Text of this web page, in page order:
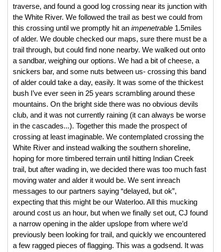
traverse, and found a good log crossing near its junction with
the White River. We followed the trail as best we could from
this crossing until we promptly hit an impenetrable 1.5miles
of alder. We double checked our maps, sure there must be a
trail through, but could find none nearby. We walked out onto
a sandbar, weighing our options. We had a bit of cheese, a
snickers bar, and some nuts between us- crossing this band
of alder could take a day, easily. It was some of the thickest
bush I’ve ever seen in 25 years scrambling around these
mountains. On the bright side there was no obvious devils
club, and it was not currently raining (it can always be worse
in the cascades...). Together this made the prospect of
crossing at least imaginable. We contemplated crossing the
White River and instead walking the southern shoreline,
hoping for more timbered terrain until hitting Indian Creek
trail, but after wading in, we decided there was too much fast
moving water and alder it would be. We sent inreach
messages to our partners saying “delayed, but ok”,
expecting that this might be our Waterloo. All this mucking
around cost us an hour, but when we finally set out, CJ found
a narrow opening in the alder upslope from where we’d
previously been looking for trail, and quickly we encountered
a few ragged pieces of flagging. This was a godsend. It was